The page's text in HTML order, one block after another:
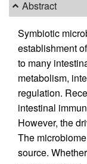
Abstract
Symbiotic
establishment
to many
metabolism,
regulation.
intestinal
However, the
The
source.